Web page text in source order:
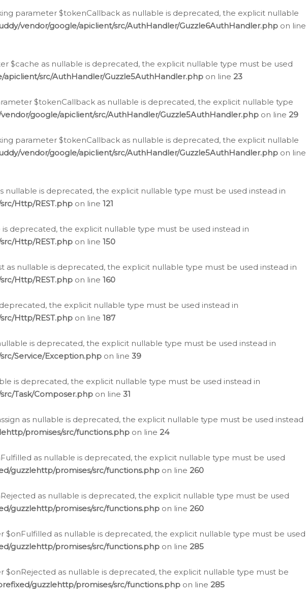
parameter $tokenCallback as nullable is deprecated, the explicit nullable
vendor/google/apiclient/src/AuthHandler/Guzzle6AuthHandler.php on line
$cache as nullable is deprecated, the explicit nullable type must be used
src/AuthHandler/Guzzle5AuthHandler.php on line 23
$tokenCallback as nullable is deprecated, the explicit nullable type
google/apiclient/src/AuthHandler/Guzzle5AuthHandler.php on line 29
parameter $tokenCallback as nullable is deprecated, the explicit nullable
vendor/google/apiclient/src/AuthHandler/Guzzle5AuthHandler.php on line
is deprecated, the explicit nullable type must be used instead in
Http/REST.php on line 121
deprecated, the explicit nullable type must be used instead in
Http/REST.php on line 150
as nullable is deprecated, the explicit nullable type must be used instead in
Http/REST.php on line 160
the explicit nullable type must be used instead in
Http/REST.php on line 187
is deprecated, the explicit nullable type must be used instead in
Service/Exception.php on line 39
is deprecated, the explicit nullable type must be used instead in
Task/Composer.php on line 31
as nullable is deprecated, the explicit nullable type must be used instead
promises/src/functions.php on line 24
as nullable is deprecated, the explicit nullable type must be used
guzzlehttp/promises/src/functions.php on line 260
as nullable is deprecated, the explicit nullable type must be used
guzzlehttp/promises/src/functions.php on line 260
$onFulfilled as nullable is deprecated, the explicit nullable type must be used
guzzlehttp/promises/src/functions.php on line 285
$onRejected as nullable is deprecated, the explicit nullable type must be
guzzlehttp/promises/src/functions.php on line 285